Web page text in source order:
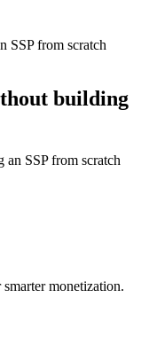
SSP from scratch
building
monetization.